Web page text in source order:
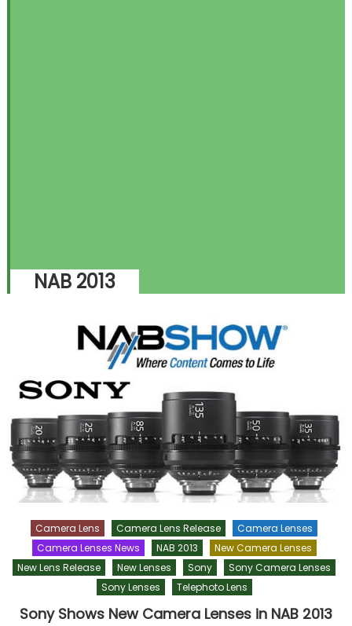
NAB 2013
Camera Lens Camera Lens Release
Camera Lenses
Camera Lenses News
NAB 2013
New Camera Lenses
New Lens Release
New Lenses Sony
Sony Camera Lenses
Sony Lenses
Telephoto Lens
Sony Shows New Camera Lenses in NAB 2013